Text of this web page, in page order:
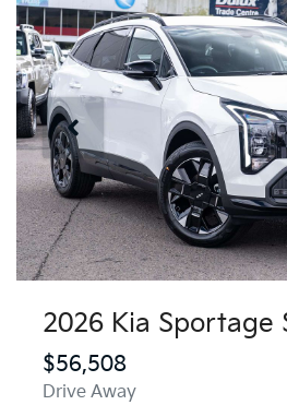
2026 Kia Sportage
$56,508
Drive Away